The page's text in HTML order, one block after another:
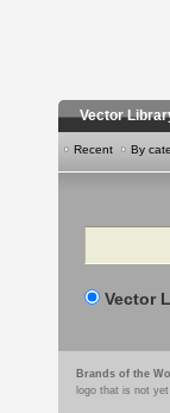
Vector
Recent By
Search
Vector
Brands of the
logo that is not